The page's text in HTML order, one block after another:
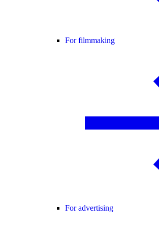
For filmmaking
For advertising